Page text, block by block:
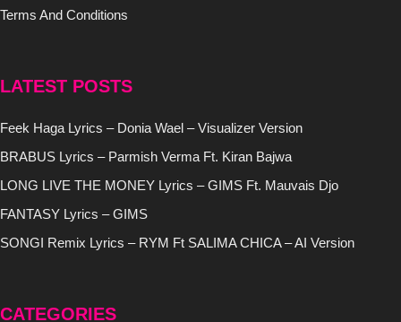
Terms And Conditions
LATEST POSTS
Feek Haga Lyrics – Donia Wael – Visualizer Version
BRABUS Lyrics – Parmish Verma Ft. Kiran Bajwa
LONG LIVE THE MONEY Lyrics – GIMS Ft. Mauvais Djo
FANTASY Lyrics – GIMS
SONGI Remix Lyrics – RYM Ft SALIMA CHICA – AI Version
CATEGORIES